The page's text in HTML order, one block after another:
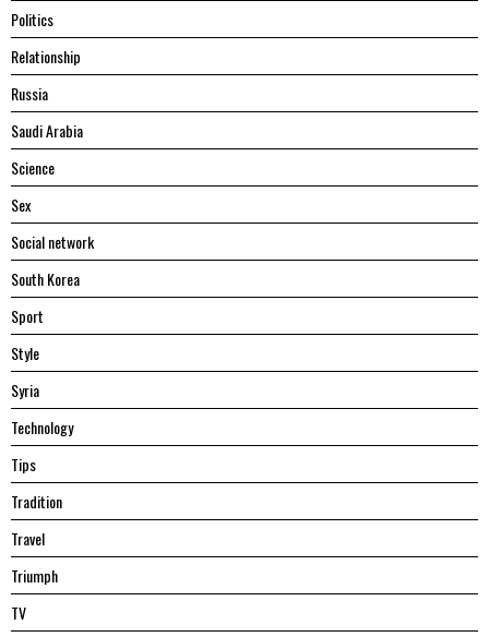
Politics
Relationship
Russia
Saudi Arabia
Science
Sex
Social network
South Korea
Sport
Style
Syria
Technology
Tips
Tradition
Travel
Triumph
TV